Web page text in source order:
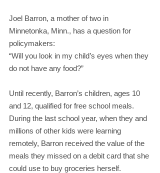
Joel Barron, a mother of two in
Minnetonka, Minn., has a question for
policymakers:
“Will you look in my child’s eyes when they
do not have any food?”
Until recently, Barron’s children, ages 10
and 12, qualified for free school meals.
During the last school year, when they and
millions of other kids were learning
remotely, Barron received the value of the
meals they missed on a debit card that she
could use to buy groceries herself.